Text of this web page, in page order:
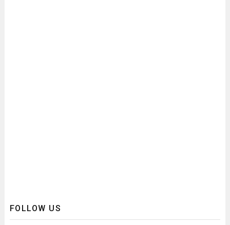
FOLLOW US